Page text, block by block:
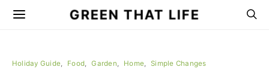
GREEN THAT LIFE
Holiday Guide Food Garden Home Simple Changes